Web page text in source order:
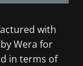
with
Wera for
in terms of